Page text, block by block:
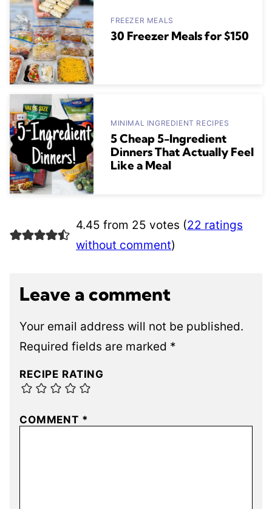
FREEZER MEALS
30 Freezer Meals for $150
MINIMAL INGREDIENT RECIPES
5 Cheap 5-Ingredient
Dinners That Actually Feel
Like a Meal
4.45 from 25 votes (22 ratings
without comment)
Leave a comment
Your email address will not be published.
Required fields are marked *
RECIPE RATING
COMMENT *